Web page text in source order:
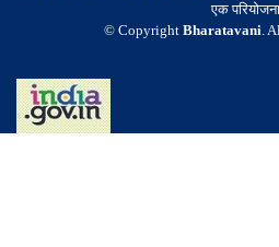
एक परियोजना
© Copyright Bharatavani.